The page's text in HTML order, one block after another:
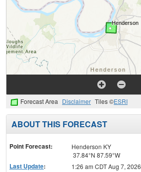
Forecast Area Disclaimer Tiles ©ESRI
ABOUT THIS FORECAST
Point Forecast:
Henderson KY
37.84°N 87.59°W
Last Update: 1:26 am CDT Aug 7, 2026